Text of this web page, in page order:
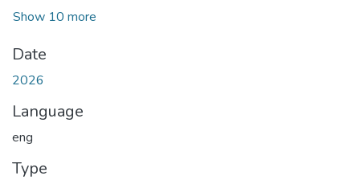
Show 10 more
Date
2026
Language
eng
Type